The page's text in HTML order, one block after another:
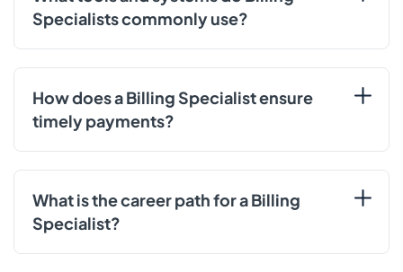
Specialists commonly use?
How does a Billing Specialist ensure
timely payments?
What is the career path for a Billing
Specialist?